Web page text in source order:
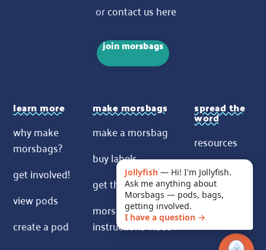
orcontact us here
join morsbags
learn more
why make
morsbags?
get involved!
view pods
create a pod
make morsbags
make a morsbag
buy labels
get the pattern
morsbags
instructions video
spread the
word
resources
contact us
News
Jollyfish — Hi! I'm Jollyfish.
Ask me anything about
Morsbags — pods, bags,
getting involved.
I have a question →